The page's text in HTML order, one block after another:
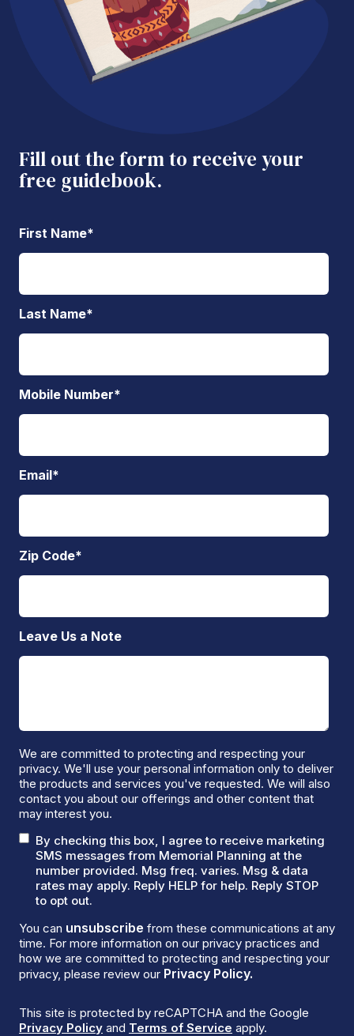
Fill out the form to receive your
free guidebook.
First Name*
Last Name*
Mobile Number*
Email*
Zip Code*
Leave Us a Note
We are committed to protecting and respecting your
privacy. We'll use your personal information only to deliver
the products and services you've requested. We will also
contact you about our offerings and other content that
may interest you.
By checking this box, I agree to receive marketing
SMS messages from Memorial Planning at the
number provided. Msg freq. varies. Msg & data
rates may apply. Reply HELP for help. Reply STOP
to opt out.
You can unsubscribe from these communications at any
time. For more information on our privacy practices and
how we are committed to protecting and respecting your
privacy, please review our Privacy Policy.
This site is protected by reCAPTCHA and the Google
Privacy Policy and Terms of Service apply.